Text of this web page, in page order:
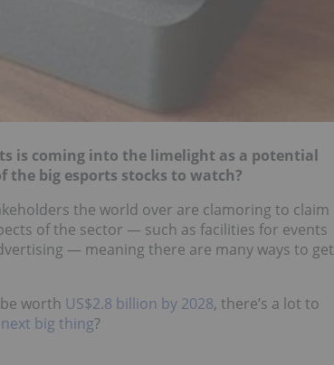
is coming into the limelight as a potential
the big esports stocks to watch?
the world over are clamoring to claim
of the sector — such as facilities for events
— meaning there are many ways to get
worth US$2.8 billion by 2028, there’s a lot to
big thing?